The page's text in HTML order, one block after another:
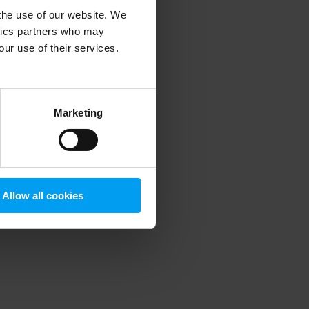
use of our website. We
partners who may
use of their services.
Marketing
Allow all cookies
information).